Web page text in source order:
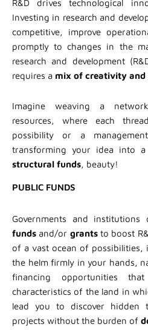
R&D drives technological
Investing in research and
competitive, improve
promptly to changes in the
research and development
requires a mix of creativity and
Imagine weaving a
resources, where each
possibility or a
transforming your idea into
structural funds, beauty!
PUBLIC FUNDS
Governments and
funds and/or grantsto boost
of a vast ocean of possibilities,
the helm firmly in your hands,
financing opportunities
characteristics of the land in
lead you to discover hidden
projects without the burden of